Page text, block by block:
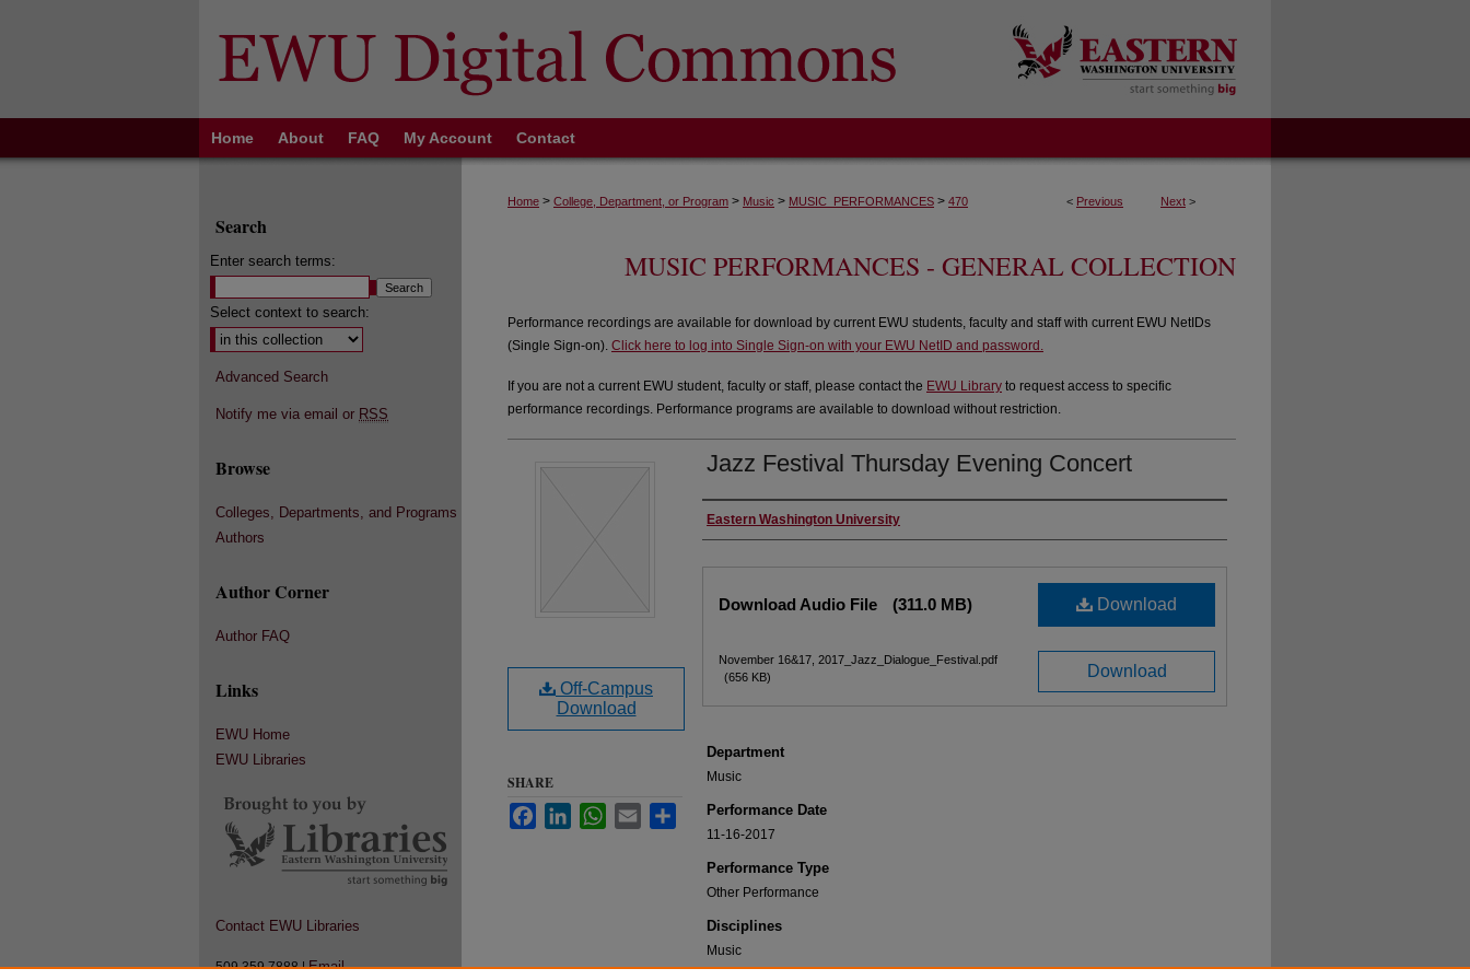
Home About FAQ My Account Contact
< Previous Next >
Home > College, Department, or Program > Music > MUSIC_PERFORMANCES > 470
MUSIC PERFORMANCES - GENERAL COLLECTION
Performance recordings are available for download by current EWU students, faculty and staff with current EWU NetIDs
(Single Sign-on). Click here to log into Single Sign-on with your EWU NetID and password.
If you are not a current EWU student, faculty or staff, please contact the EWU Library to request access to specific
performance recordings. Performance programs are available to download without restriction.
Jazz Festival Thursday Evening Concert
Performer(s)
Eastern Washington University
Download
Download Audio File (311.0 MB)
Download
November 16&17, 2017_Jazz_Dialogue_Festival.pdf
(656 KB)
Department
Music
Performance Date
11-16-2017
Performance Type
Other Performance
Disciplines
Music
Off-Campus
Download
SHARE
FacebookLinkedInWhatsApp
Email Share
Search
Enter search terms:
Select context to search:
Advanced Search
Notify me via email or RSS
Browse
Colleges, Departments, and Programs
Authors
Author Corner
Author FAQ
Links
EWU Home
EWU Libraries
Contact EWU Libraries
509.359.7888 |Email